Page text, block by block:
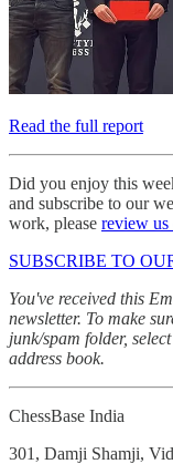
Read the full report
Did you enjoy this
and subscribe to our
work, please review us
SUBSCRIBE TO
You've received this
newsletter. To make
junk/spam folder,
address book.
ChessBase India
301, Damji Shamji,